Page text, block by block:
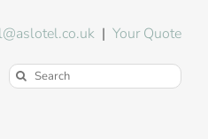
|Your Quote
Search